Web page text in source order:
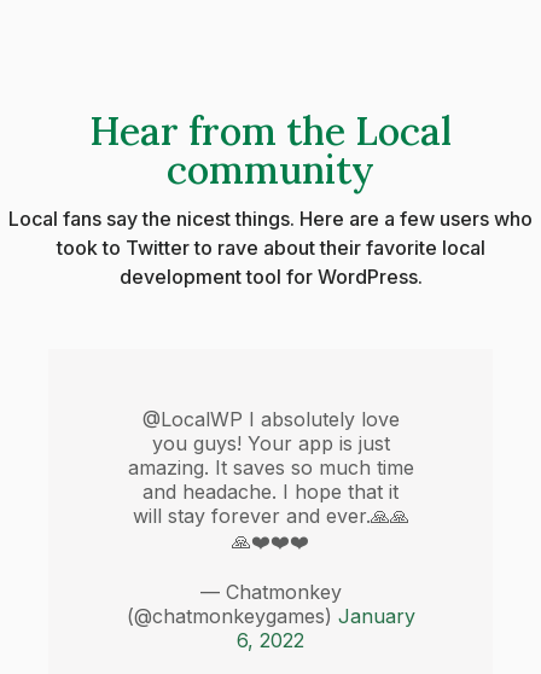
Hear from the Local
community
Local fans say the nicest things. Here are a few users who
took to Twitter to rave about their favorite local
development tool for WordPress.
@LocalWP I absolutely love
you guys! Your app is just
amazing. It saves so much time
and headache. I hope that it
will stay forever and ever.🙏🙏
🙏❤️❤️❤️
— Chatmonkey
(@chatmonkeygames) January
6, 2022